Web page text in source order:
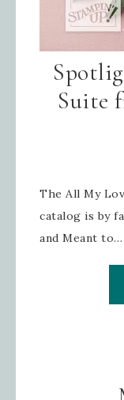
Suite
The All My
catalog is by
and Meant to…